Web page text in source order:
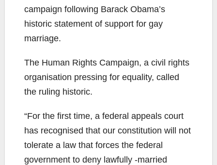
campaign following Barack Obama’s
historic statement of support for gay
marriage.
The Human Rights Campaign, a civil rights
organisation pressing for equality, called
the ruling historic.
“For the first time, a federal appeals court
has recognised that our constitution will not
tolerate a law that forces the federal
government to deny lawfully -married